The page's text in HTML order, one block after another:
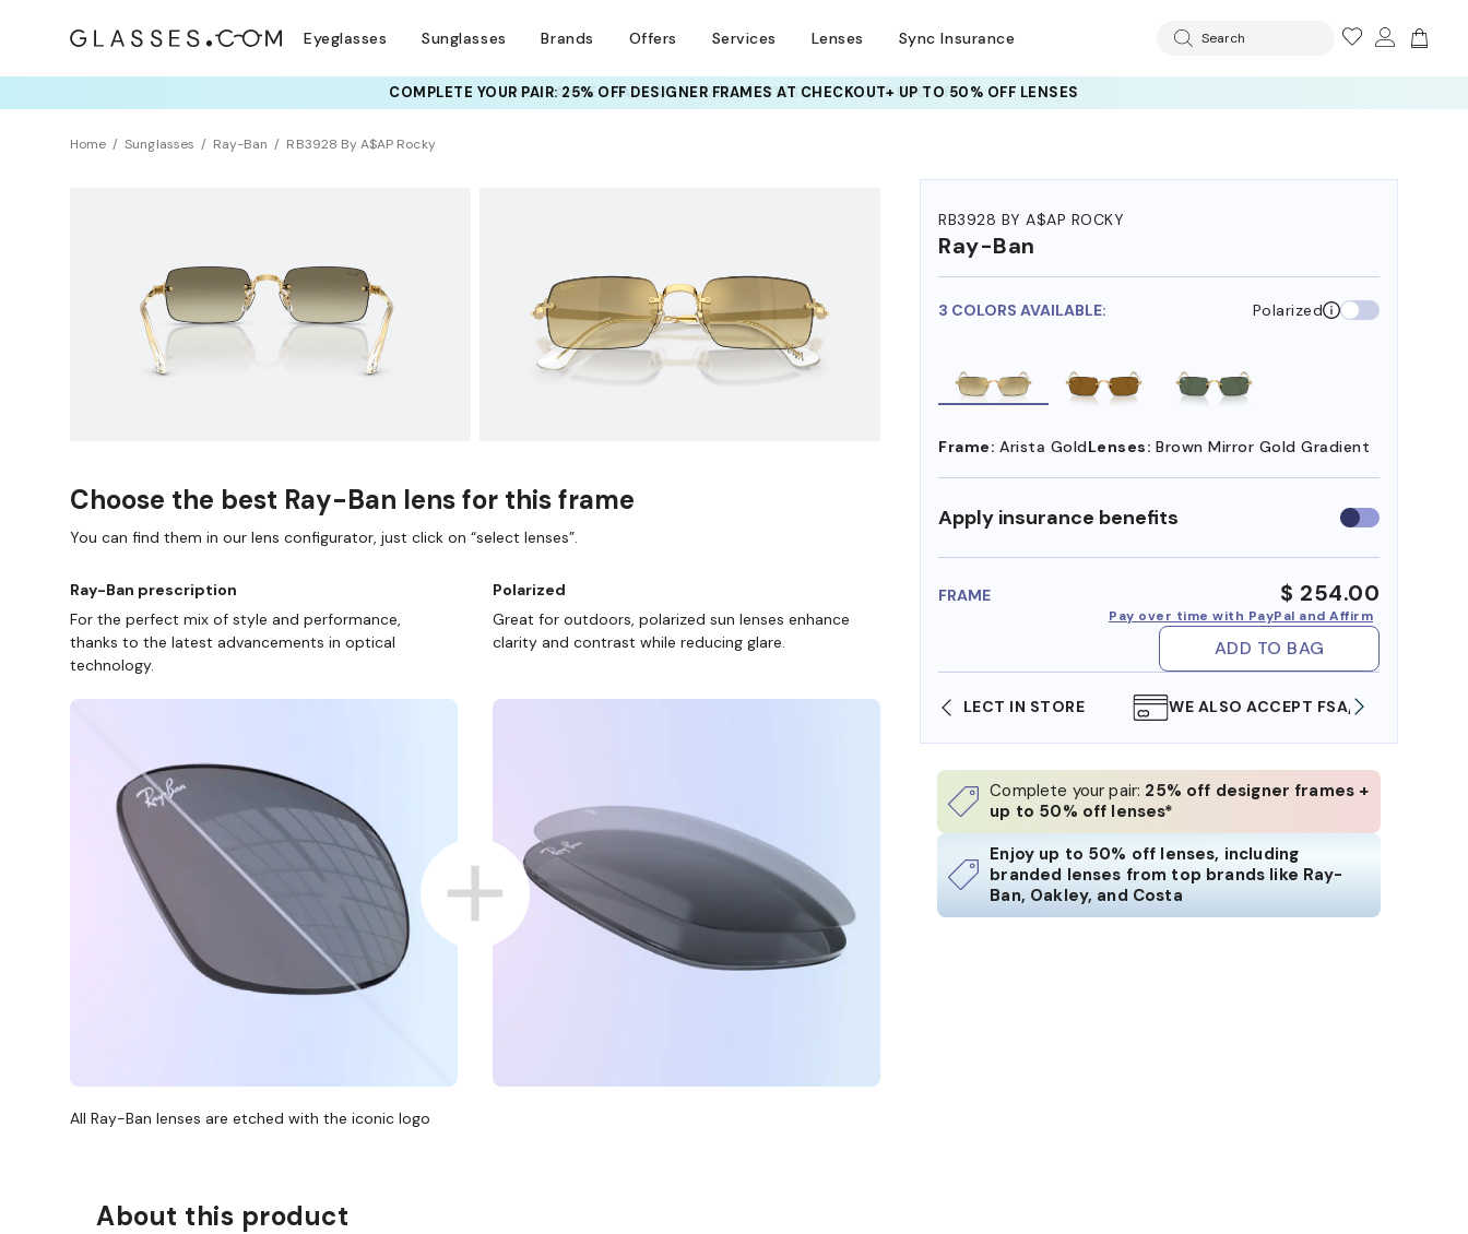
Eyeglasses Sunglasses Brands Offers Services Lenses Sync Insurance Search
COMPLETE YOUR PAIR: 25% OFF DESIGNER FRAMESAT CHECKOUT+ UP TO 50% OFF LENSES
Home Sunglasses Ray-Ban RB3928 By A$AP Rocky
RB3928 BY A$AP ROCKY
Ray-Ban
3 COLORS AVAILABLE: Polarized
Frame: Arista GoldLenses: Brown Mirror Gold Gradient
Apply insurance benefits Use
insurance
FRAME $ 254.00
Pay over time with PayPal and Affirm
ADD TO BAG
SHOP ONLINE AND COLLECT IN STORE WE ALSO ACCEPT FSA/HSA DOLLARS
Complete your pair: 25% off designer frames +
up to 50% off lenses*
Enjoy up to 50% off lenses, including
branded lenses from top brands like Ray-
Ban, Oakley, and Costa
Choose the best Ray-Ban lens for this frame
You can find them in our lens configurator, just click on “select lenses”.
Ray-Ban prescription
For the perfect mix of style and performance,
thanks to the latest advancements in optical
technology.
Polarized
Great for outdoors, polarized sun lenses enhance
clarity and contrast while reducing glare.
All Ray-Ban lenses are etched with the iconic logo
About this product